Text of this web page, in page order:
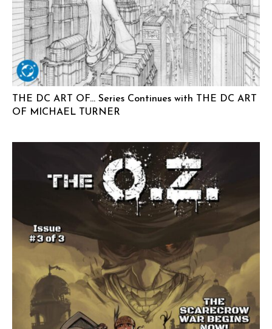
THE DC ART OF… Series Continues with THE DC ART
OF MICHAEL TURNER